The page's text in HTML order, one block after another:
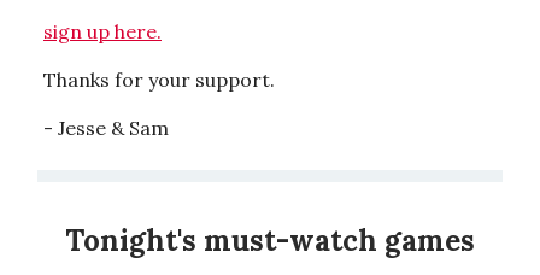
sign up here.
Thanks for your support.
- Jesse & Sam
Tonight's must-watch games